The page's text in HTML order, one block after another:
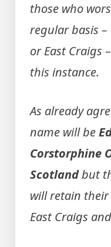
those who
regular basis
or East Craigs
this instance.
As already
name will be
Corstorphine
Scotlandbut
will retain their
East Craigs